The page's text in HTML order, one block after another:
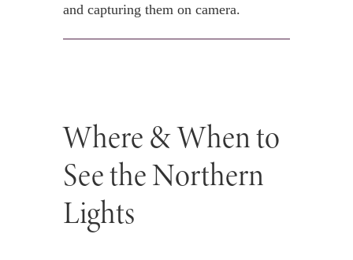
and capturing them on camera.
Where & When to
See the Northern
Lights